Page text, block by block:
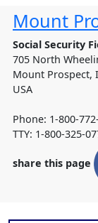
Mount
Social Security
705 North
Mount Prospect,
USA
Phone: 1-800-
TTY: 1-800-325-
share this page